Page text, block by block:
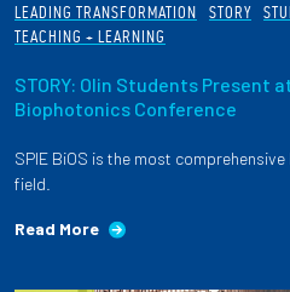
LEADING TRANSFORMATION STORY
TEACHING + LEARNING
STORY: Olin Students Present
Biophotonics Conference
SPIE BiOS is the most
field.
Read More